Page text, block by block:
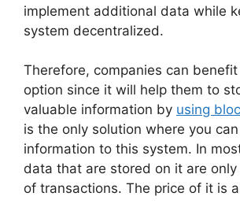
implement additional data while
system decentralized.
Therefore, companies can
option since it will help them to
valuable information by using
is the only solution where you
information to this system. In
data that are stored on it are only
of transactions. The price of it is